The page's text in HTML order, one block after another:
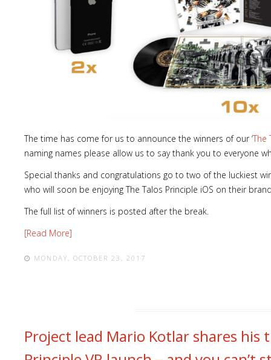
The time has come for us to announce the winners of our ‘The
naming names please allow us to say thank you to everyone
Special thanks and congratulations go to two of the luckiest
who will soon be enjoying The Talos Principle iOS on their
The full list of winners is posted after the break.
[Read More]
MONDAY, OCTOBER 23, 2017
Project lead Mario Kotlar shares his